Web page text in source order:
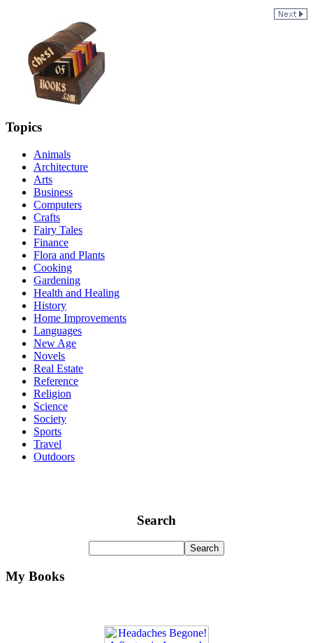
Topics
Animals
Architecture
Arts
Business
Computers
Crafts
Fairy Tales
Finance
Flora and Plants
Cooking
Gardening
Health and Healing
History
Home Improvements
Languages
New Age
Novels
Real Estate
Reference
Religion
Science
Society
Sports
Travel
Outdoors
Search
My Books